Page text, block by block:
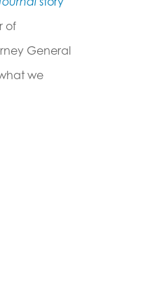
of
General
we